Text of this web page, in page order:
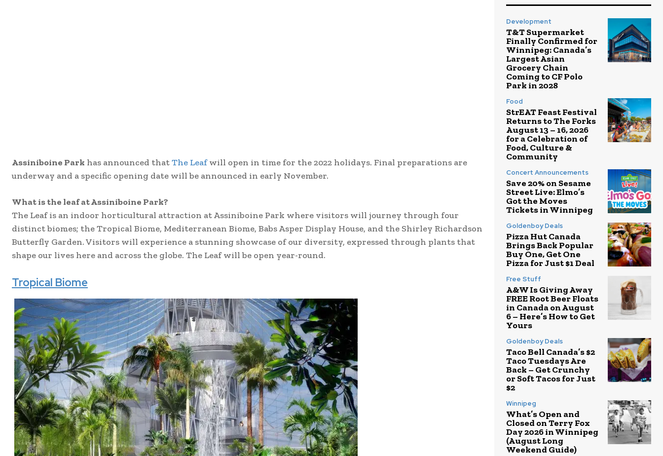
Assiniboine Park has announced thatThe Leafwill open in time for the 2022 holidays. Final preparations are
underway and a specific opening date will be announced in early November.
What is the leaf at Assiniboine Park?
The Leaf is an indoor horticultural attraction at Assiniboine Park where visitors will journey through four
distinct biomes; the Tropical Biome, Mediterranean Biome, Babs Asper Display House, and the Shirley Richardson
Butterfly Garden. Visitors will experience a stunning showcase of our diversity, expressed through plants that
shape our lives here and across the globe. The Leaf will be open year-round.
Tropical Biome
Development
T&T Supermarket
Finally Confirmed for
Winnipeg: Canada’s
Largest Asian
Grocery Chain
Coming to CF Polo
Park in 2028
Food
StrEAT Feast Festival
Returns to The Forks
August 13 – 16, 2026
for a Celebration of
Food, Culture &
Community
Concert Announcements
Save 20% on Sesame
Street Live: Elmo’s
Got the Moves
Tickets in Winnipeg
Goldenboy Deals
Pizza Hut Canada
Brings Back Popular
Buy One, Get One
Pizza for Just $1 Deal
Free Stuff
A&W Is Giving Away
FREE Root Beer Floats
in Canada on August
6 – Here’s How to Get
Yours
Goldenboy Deals
Taco Bell Canada’s $2
Taco Tuesdays Are
Back – Get Crunchy
or Soft Tacos for Just
$2
Winnipeg
What’s Open and
Closed on Terry Fox
Day 2026 in Winnipeg
(August Long
Weekend Guide)